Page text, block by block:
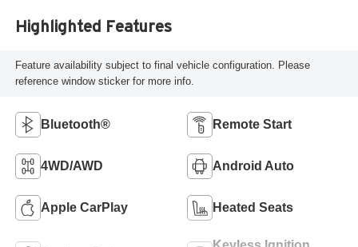
Highlighted Features
Feature availability subject to final vehicle configuration. Please
reference window sticker for more info.
Bluetooth® Remote Start
4WD/AWD Android Auto
Apple CarPlay Heated Seats